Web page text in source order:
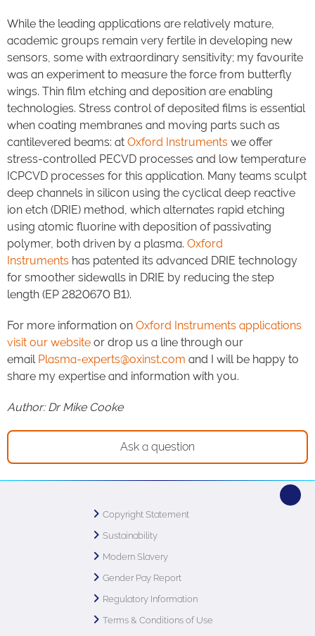
While the leading applications are relatively mature,
academic groups remain very fertile in developing new
sensors, some with extraordinary sensitivity; my favourite
was an experiment to measure the force from butterfly
wings. Thin film etching and deposition are enabling
technologies. Stress control of deposited films is essential
when coating membranes and moving parts such as
cantilevered beams: at Oxford Instruments we offer
stress-controlled PECVD processes and low temperature
ICPCVD processes for this application. Many teams sculpt
deep channels in silicon using the cyclical deep reactive
ion etch (DRIE) method, which alternates rapid etching
using atomic fluorine with deposition of passivating
polymer, both driven by a plasma. Oxford
Instruments has patented its advanced DRIE technology
for smoother sidewalls in DRIE by reducing the step
length (EP 2820670 B1).
For more information on Oxford Instruments applications
visit our website or drop us a line through our
email Plasma-experts@oxinst.com and I will be happy to
share my expertise and information with you.
Author: Dr Mike Cooke
Ask a question
Copyright Statement
Sustainability
Modern Slavery
Gender Pay Report
Regulatory Information
Terms & Conditions of Use